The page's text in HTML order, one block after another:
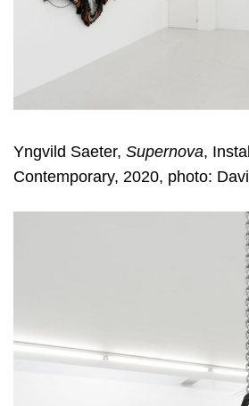
Yngvild Saeter, Supernova,
Contemporary, 2020, photo: